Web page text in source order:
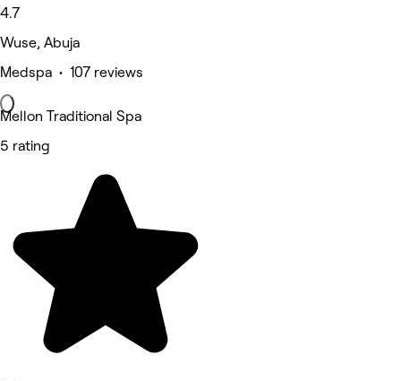
4.7
Wuse, Abuja
Medspa • 107 reviews
Mellon Traditional Spa
5 rating